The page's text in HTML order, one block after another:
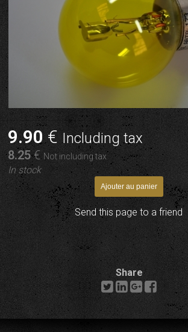
9.90€Including tax
8.25€ Not including tax
In stock
Send this page to a friend
Share